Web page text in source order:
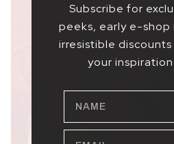
Subscribe for
peeks, early e-shop
irresistible
your